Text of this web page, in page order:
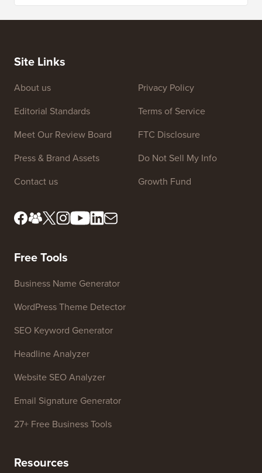
Site Links
About us
Editorial Standards
Meet Our Review Board
Press & Brand Assets
Contact us
Privacy Policy
Terms of Service
FTC Disclosure
Do Not Sell My Info
Growth Fund
Free Tools
Business Name Generator
WordPress Theme Detector
SEO Keyword Generator
Headline Analyzer
Website SEO Analyzer
Email Signature Generator
27+ Free Business Tools
Resources